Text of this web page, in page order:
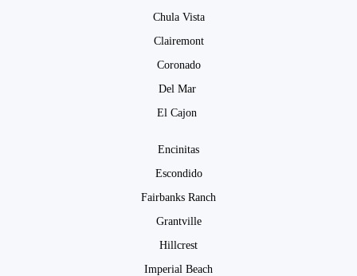
Chula Vista
Clairemont
Coronado
Del Mar
El Cajon
Encinitas
Escondido
Fairbanks Ranch
Grantville
Hillcrest
Imperial Beach